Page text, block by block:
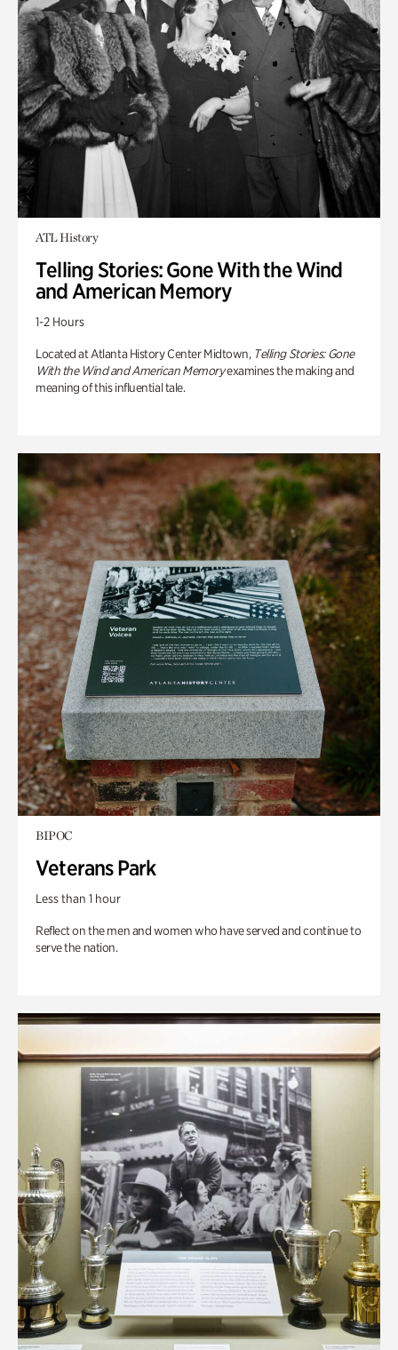
ATL History
Telling Stories: Gone With the Wind
and American Memory
1-2 Hours
Located at Atlanta History Center Midtown, Telling Stories: Gone
With the Wind and American Memoryexamines the making and
meaning of this influential tale.
BIPOC
Veterans Park
Less than 1 hour
Reflect on the men and women who have served and continue to
serve the nation.